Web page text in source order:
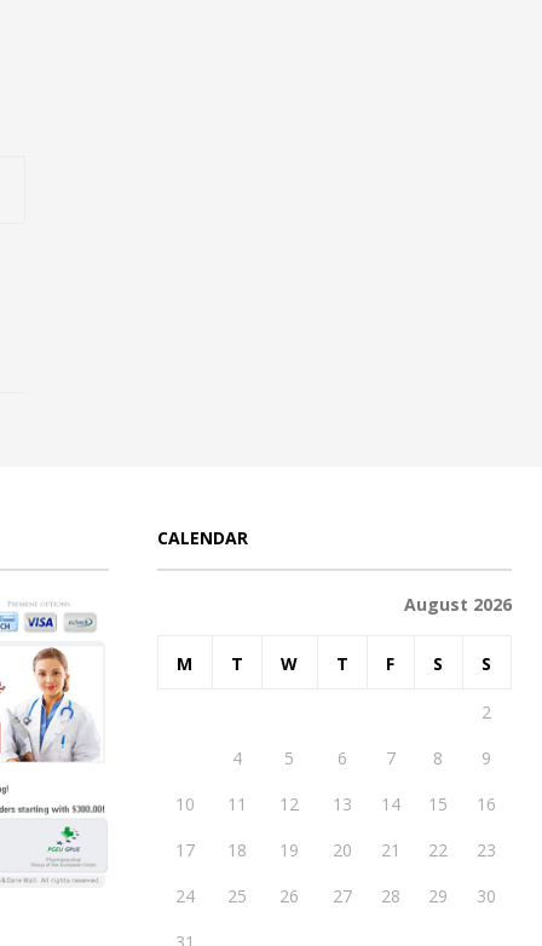
CALENDAR
August 2026
M T W T F S S
2
4 5 6 7 8
9
10
11 12 13 14 15
16
17
18 19 20 21 22
23
24
25 26 27 28 29
30
31